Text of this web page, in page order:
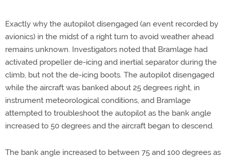
Exactly why the autopilot disengaged (an event recorded by
avionics) in the midst of a right turn to avoid weather ahead
remains unknown. Investigators noted that Bramlage had
activated propeller de-icing and inertial separator during the
climb, but not the de-icing boots. The autopilot disengaged
while the aircraft was banked about 25 degrees right, in
instrument meteorological conditions, and Bramlage
attempted to troubleshoot the autopilot as the bank angle
increased to 50 degrees and the aircraft began to descend.
The bank angle increased to between 75 and 100 degrees as